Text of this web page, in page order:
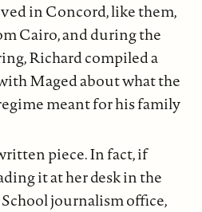
in Concord, like them,
Cairo, and during the
Richard compiled a
Maged about what the
meant for his family
piece. In fact, if
it at her desk in the
journalism office,